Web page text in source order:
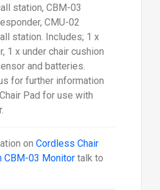
station, CBM-03
CMU-02
station. Includes; 1 x
1 x under chair cushion
and batteries.
for further information
Pad for use with
on Cordless Chair
CBM-03 Monitortalk to